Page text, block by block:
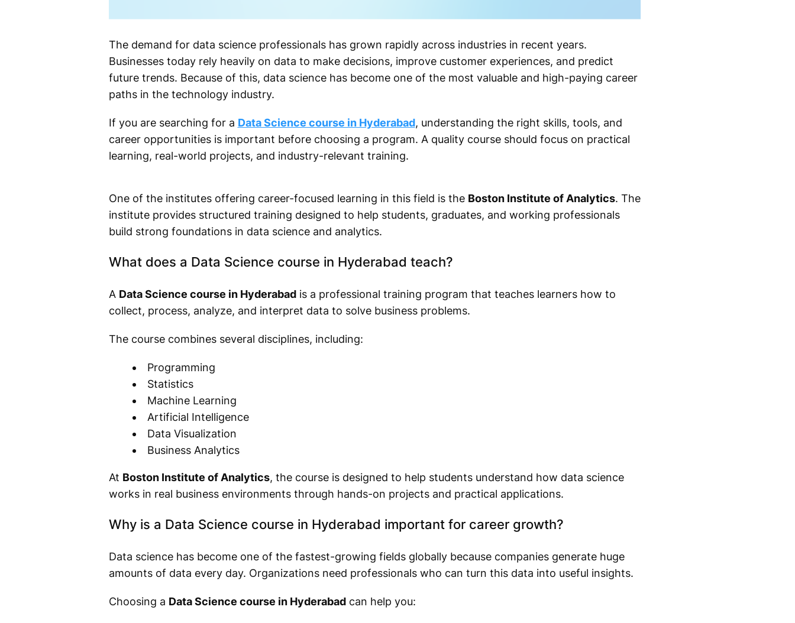
The demand for data science professionals has grown rapidly across industries in recent years.
Businesses today rely heavily on data to make decisions, improve customer experiences, and predict
future trends. Because of this, data science has become one of the most valuable and high-paying career
paths in the technology industry.
If you are searching for a Data Science course in Hyderabad, understanding the right skills, tools, and
career opportunities is important before choosing a program. A quality course should focus on practical
learning, real-world projects, and industry-relevant training.
One of the institutes offering career-focused learning in this field is the Boston Institute of Analytics. The
institute provides structured training designed to help students, graduates, and working professionals
build strong foundations in data science and analytics.
What does a Data Science course in Hyderabad teach?
A Data Science course in Hyderabadis a professional training program that teaches learners how to
collect, process, analyze, and interpret data to solve business problems.
The course combines several disciplines, including:
Programming
Statistics
Machine Learning
Artificial Intelligence
Data Visualization
Business Analytics
At Boston Institute of Analytics, the course is designed to help students understand how data science
works in real business environments through hands-on projects and practical applications.
Why is a Data Science course in Hyderabad important for career growth?
Data science has become one of the fastest-growing fields globally because companies generate huge
amounts of data every day. Organizations need professionals who can turn this data into useful insights.
Choosing a Data Science course in Hyderabadcan help you: